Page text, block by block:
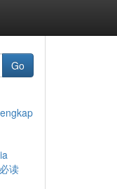
Go
读